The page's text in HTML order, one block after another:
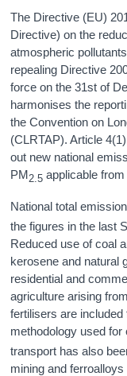
The Directive (EU)
Directive) on the
atmospheric
repealing Directive
force on the 31st of
harmonises the
the Convention on
(CLRTAP). Article
out new national
PM2.5 applicable
National total
the figures in the last
Reduced use of coal
kerosene and natural
residential and
agriculture arising
fertilisers are
methodology used
transport has also
mining and